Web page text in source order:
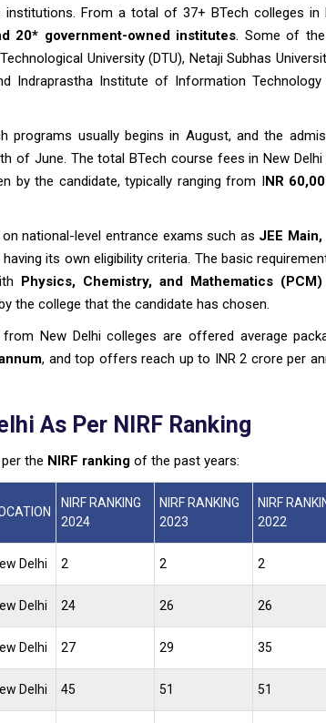
From a total of 37+ BTech colleges in
20* government-owned institutes. Some of
University (DTU), Netaji Subhas
Indraprastha Institute of Information Technology
programs usually begins in August, and the
of June. The total BTech course fees in New Delhi
by the candidate, typically ranging from I
NR
national-level entrance exams such as JEE Main,
its own eligibility criteria. The basic
Physics, Chemistry, and Mathematics (PCM)
the college that the candidate has chosen.
New Delhi colleges are offered average
, and top offers reach up to INR 2 crore per
As Per NIRF Ranking
the NIRF rankingof the past years:
NIRF RANKING
2024
NIRF RANKING
2023
NIRF
2022
Delhi 2 2 2
Delhi 24 26 26
Delhi 27 29 35
Delhi 45 51 51